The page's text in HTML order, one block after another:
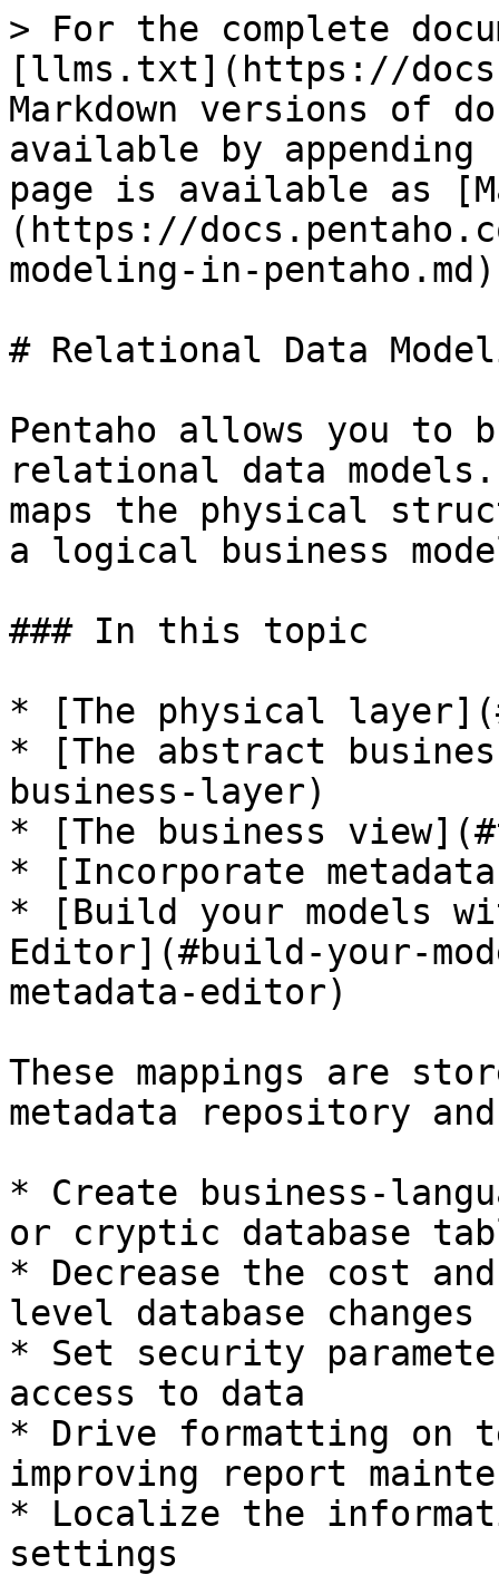
> For the complete
[llms.txt](https://
Markdown versions of
available by
page is available as
(https://
modeling-in-
# Relational Data
Pentaho allows you to
relational data models.
maps the physical
a logical business
### In this topic
* [The physical
* [The abstract
business-layer)
* [The business
* [Incorporate
* [Build your models
Editor](#build-your-
metadata-editor)
These mappings are
metadata repository
* Create business-
or cryptic database
* Decrease the cost
level database changes
* Set security
access to data
* Drive formatting on
improving report
* Localize the
settings